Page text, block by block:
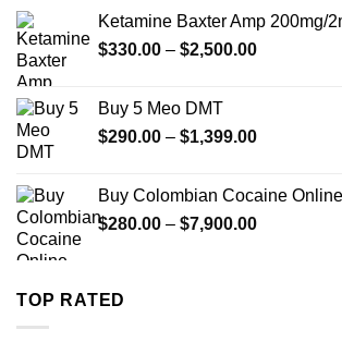
through
$999.99
Ketamine Baxter Amp 200mg/
$330.00 – $2,500.00Price
$2,500.00
Buy 5 Meo DMT
$290.00 – $1,399.00Price
through
$1,399.00
Buy Colombian Cocaine Online
$280.00 – $7,900.00Price
TOP RATED